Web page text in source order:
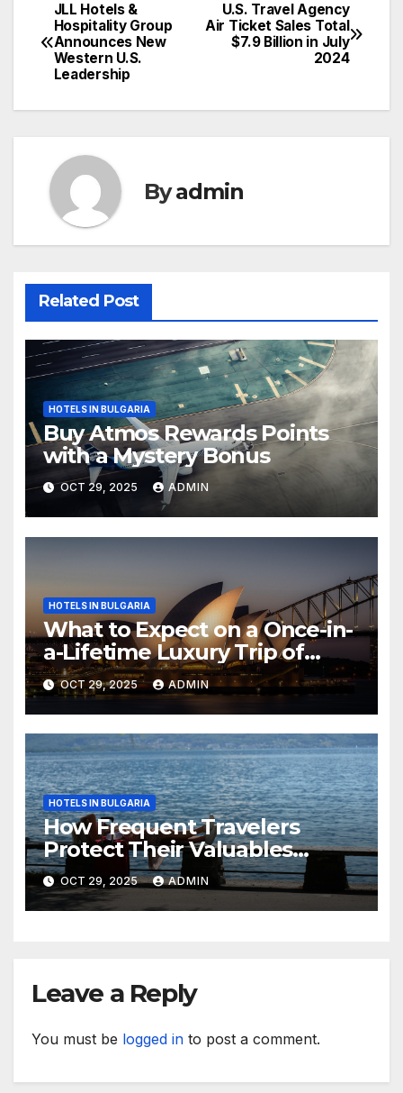
Post
navigation
U.S. Travel Agency
Air Ticket Sales Total
$7.9 Billion in July
2024
JLL Hotels &
Hospitality Group
Announces New
Western U.S.
Leadership
Byadmin
Related Post
HOTELS IN BULGARIA
Buy Atmos Rewards Points
with a Mystery Bonus
OCT 29, 2025 ADMIN
HOTELS IN BULGARIA
What to Expect on a Once-in-
a-Lifetime Luxury Trip of
Australia
OCT 29, 2025 ADMIN
HOTELS IN BULGARIA
How Frequent Travelers
Protect Their Valuables
While Away
OCT 29, 2025 ADMIN
Leave a Reply
You must be logged in to post a comment.